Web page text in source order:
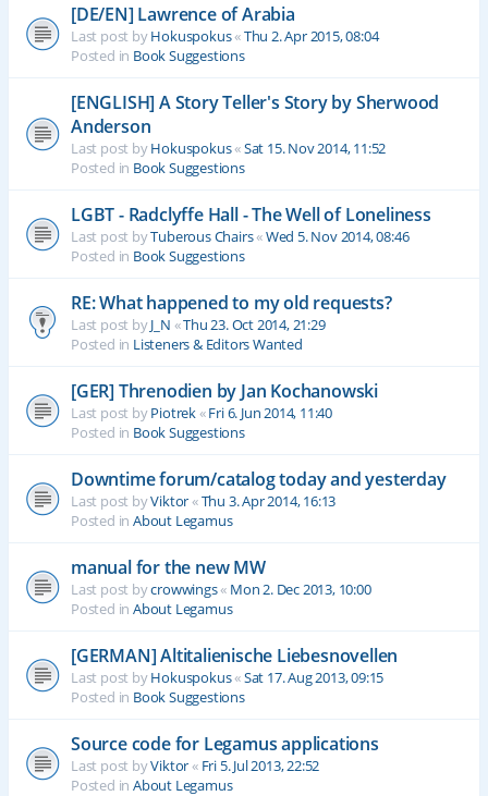
[DE/EN] Lawrence of Arabia
Last post byHokuspokus«Thu 2. Apr 2015, 08:04
Posted in Book Suggestions
[ENGLISH] A Story Teller's Story by Sherwood
Anderson
Last post byHokuspokus«Sat 15. Nov 2014, 11:52
Posted in Book Suggestions
LGBT - Radclyffe Hall - The Well of Loneliness
Last post byTuberous Chairs«Wed 5. Nov 2014, 08:46
Posted in Book Suggestions
RE: What happened to my old requests?
Last post byJ_N «Thu 23. Oct 2014, 21:29
Posted in Listeners & Editors Wanted
[GER] Threnodien by Jan Kochanowski
Last post byPiotrek«Fri 6. Jun 2014, 11:40
Posted in Book Suggestions
Downtime forum/catalog today and yesterday
Last post byViktor«Thu 3. Apr 2014, 16:13
Posted in About Legamus
manual for the new MW
Last post bycrowwings« Mon 2. Dec 2013, 10:00
Posted in About Legamus
[GERMAN] Altitalienische Liebesnovellen
Last post byHokuspokus«Sat 17. Aug 2013, 09:15
Posted in Book Suggestions
Source code for Legamus applications
Last post byViktor« Fri 5. Jul 2013, 22:52
Posted in About Legamus